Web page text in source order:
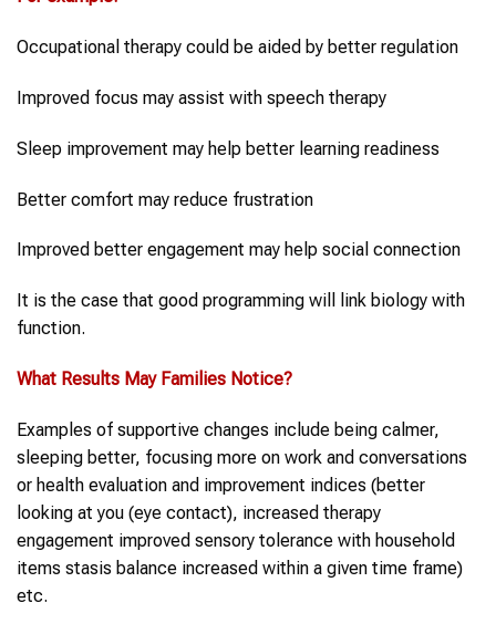
Occupational therapy could be aided by better regulation
Improved focus may assist with speech therapy
Sleep improvement may help better learning readiness
Better comfort may reduce frustration
Improved better engagement may help social connection
It is the case that good programming will link biology with
function.
What Results May Families Notice?
Examples of supportive changes include being calmer,
sleeping better, focusing more on work and conversations
or health evaluation and improvement indices (better
looking at you (eye contact), increased therapy
engagement improved sensory tolerance with household
items stasis balance increased within a given time frame)
etc.